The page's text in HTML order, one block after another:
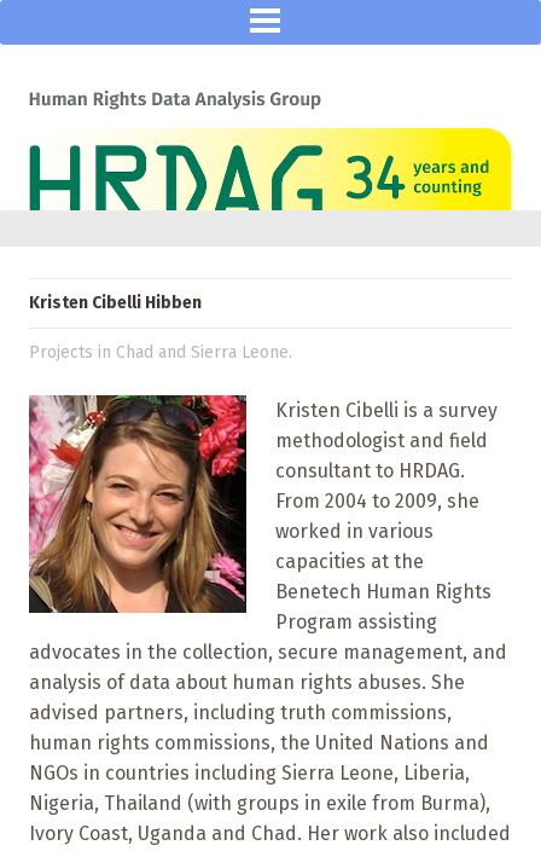
Kristen Cibelli Hibben
Projects in Chad and Sierra Leone.
Kristen Cibelli is a survey
methodologist and field
consultant to HRDAG.
From 2004 to 2009, she
worked in various
capacities at the
Benetech Human Rights
Program assisting
advocates in the collection, secure management, and
analysis of data about human rights abuses. She
advised partners, including truth commissions,
human rights commissions, the United Nations and
NGOs in countries including Sierra Leone, Liberia,
Nigeria, Thailand (with groups in exile from Burma),
Ivory Coast, Uganda and Chad. Her work also included